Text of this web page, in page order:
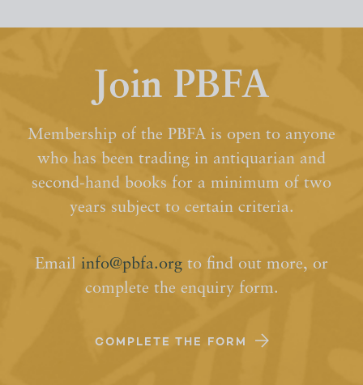
Join PBFA
Membership of the PBFA is open to anyone
who has been trading in antiquarian and
second-hand books for a minimum of two
years subject to certain criteria.
Email info@pbfa.org to find out more, or
complete the enquiry form.
COMPLETE THE FORM